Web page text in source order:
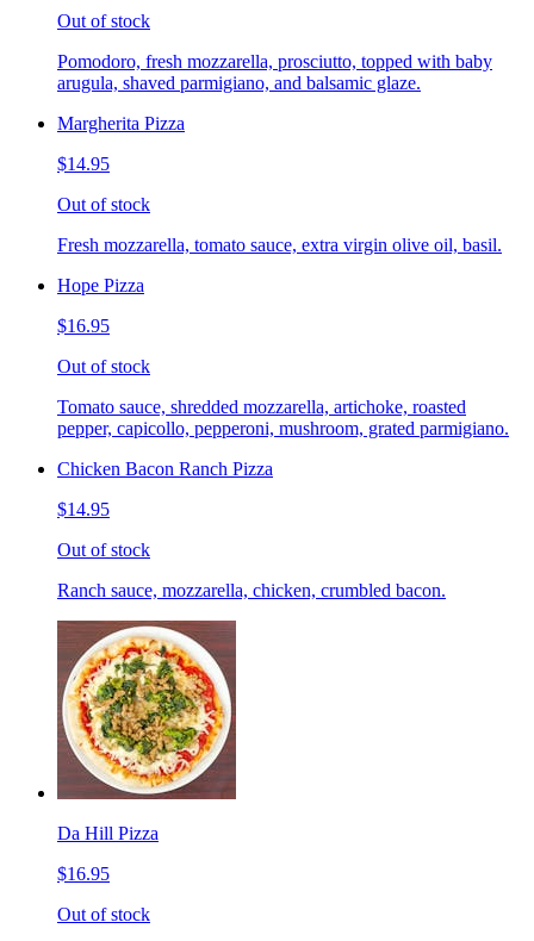
Out of stock
Pomodoro, fresh mozzarella, prosciutto, topped with baby
arugula, shaved parmigiano, and balsamic glaze.
Margherita Pizza
$14.95
Out of stock
Fresh mozzarella, tomato sauce, extra virgin olive oil, basil.
Hope Pizza
$16.95
Out of stock
Tomato sauce, shredded mozzarella, artichoke, roasted
pepper, capicollo, pepperoni, mushroom, grated parmigiano.
Chicken Bacon Ranch Pizza
$14.95
Out of stock
Ranch sauce, mozzarella, chicken, crumbled bacon.
Da Hill Pizza
$16.95
Out of stock